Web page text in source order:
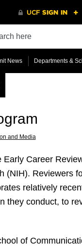
News Departments &
and Media
Career
(NIH). Reviewers
relatively
they conduct, to
of